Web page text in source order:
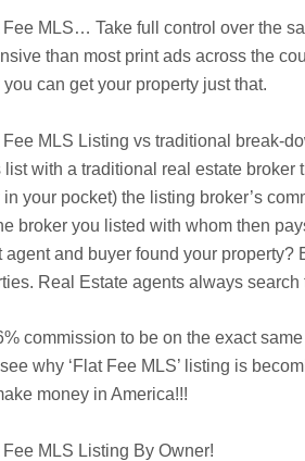
Fee MLS… Take full control over the
than most print ads across the
you can get your property just that.
Fee MLS Listing vs traditional break-
with a traditional real estate
your pocket) the listing broker’s
broker you listed with whom then
agent and buyer found your
Real Estate agents always
commission to be on the exact
why ‘Flat Fee MLS’ listing is
money in America!!!
Fee MLS Listing By Owner!